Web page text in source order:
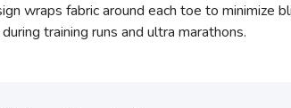
wraps fabric around each toe to minimize
training runs and ultra marathons.